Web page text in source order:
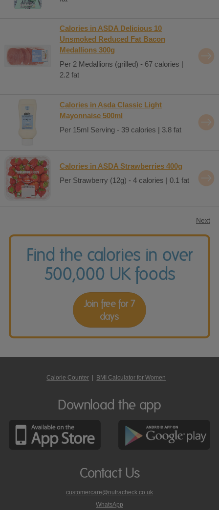
Calories in ASDA Delicious 10
Unsmoked Reduced Fat Bacon
Medallions 300g
Per 2 Medallions (grilled) - 67 calories |
2.2 fat
Calories in Asda Classic Light
Mayonnaise 500ml
Per 15ml Serving - 39 calories | 3.8 fat
Calories in ASDA Strawberries 400g
Per Strawberry (12g) - 4 calories | 0.1 fat
Next
Find the calories in over
500,000 UK foods
Join free for 7
days
Calorie Counter | BMI Calculator for Women
Download the app
Contact Us
customercare@nutracheck.co.uk
WhatsApp